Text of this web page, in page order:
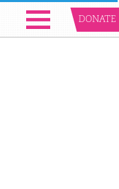
DONATE